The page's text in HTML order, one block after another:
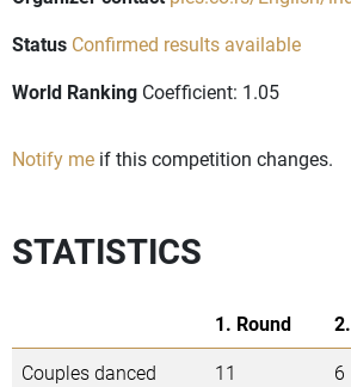
Status Confirmed results available
World Ranking Coefficient: 1.05
Notify me if this competition changes.
STATISTICS
1. Round
Couples danced
11 6